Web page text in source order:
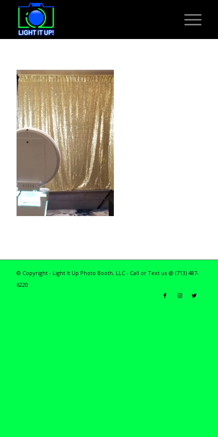
© Copyright - Light It Up Photo Booth, LLC - Call or Text us @ (713) 487-
6220